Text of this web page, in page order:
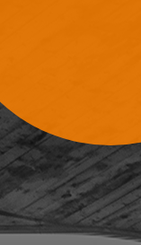
Sign Up For